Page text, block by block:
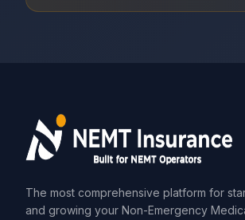
The most comprehensive platform for
and growing your Non-Emergency